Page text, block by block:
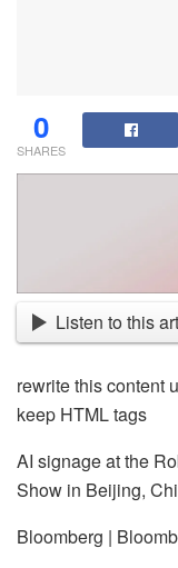
0
SHARES
Listen to this
rewrite this content
keep HTML tags
AI signage at the
Show in Beijing,
Bloomberg |